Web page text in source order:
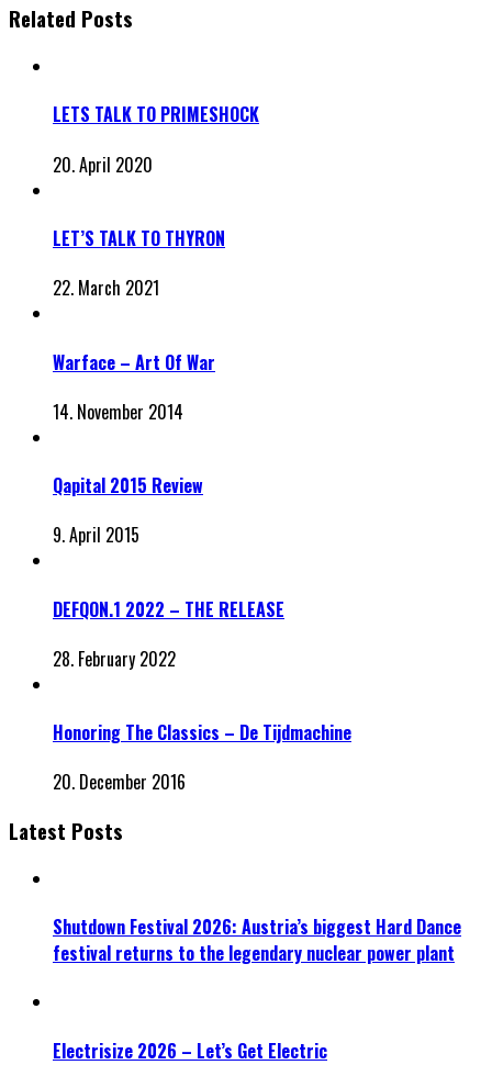
Related Posts
LETS TALK TO PRIMESHOCK
20. April 2020
LET’S TALK TO THYRON
22. March 2021
Warface – Art Of War
14. November 2014
Qapital 2015 Review
9. April 2015
DEFQON.1 2022 – THE RELEASE
28. February 2022
Honoring The Classics – De Tijdmachine
20. December 2016
Latest Posts
Shutdown Festival 2026: Austria’s biggest Hard Dance
festival returns to the legendary nuclear power plant
Electrisize 2026 – Let’s Get Electric